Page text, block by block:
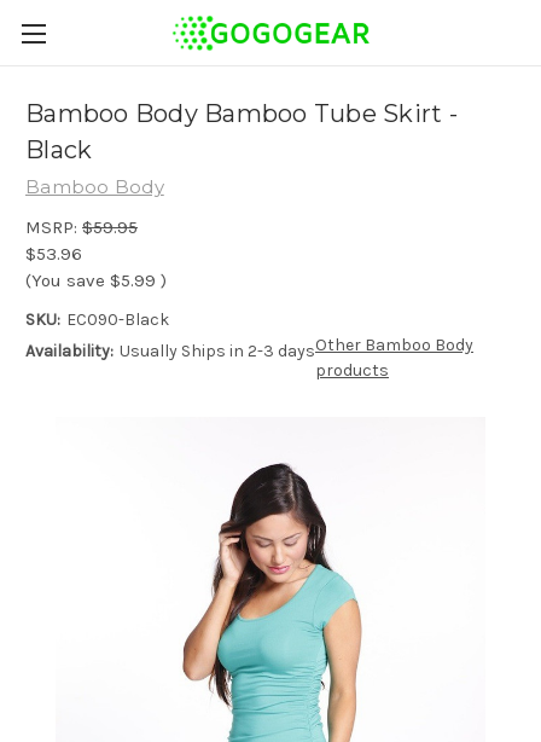
Bamboo Body Bamboo Tube Skirt -
Black
Bamboo Body
MSRP: $59.95
$53.96
(You save $5.99 )
SKU: EC090-Black
Availability: Usually Ships in 2-3 daysOther Bamboo Body
products